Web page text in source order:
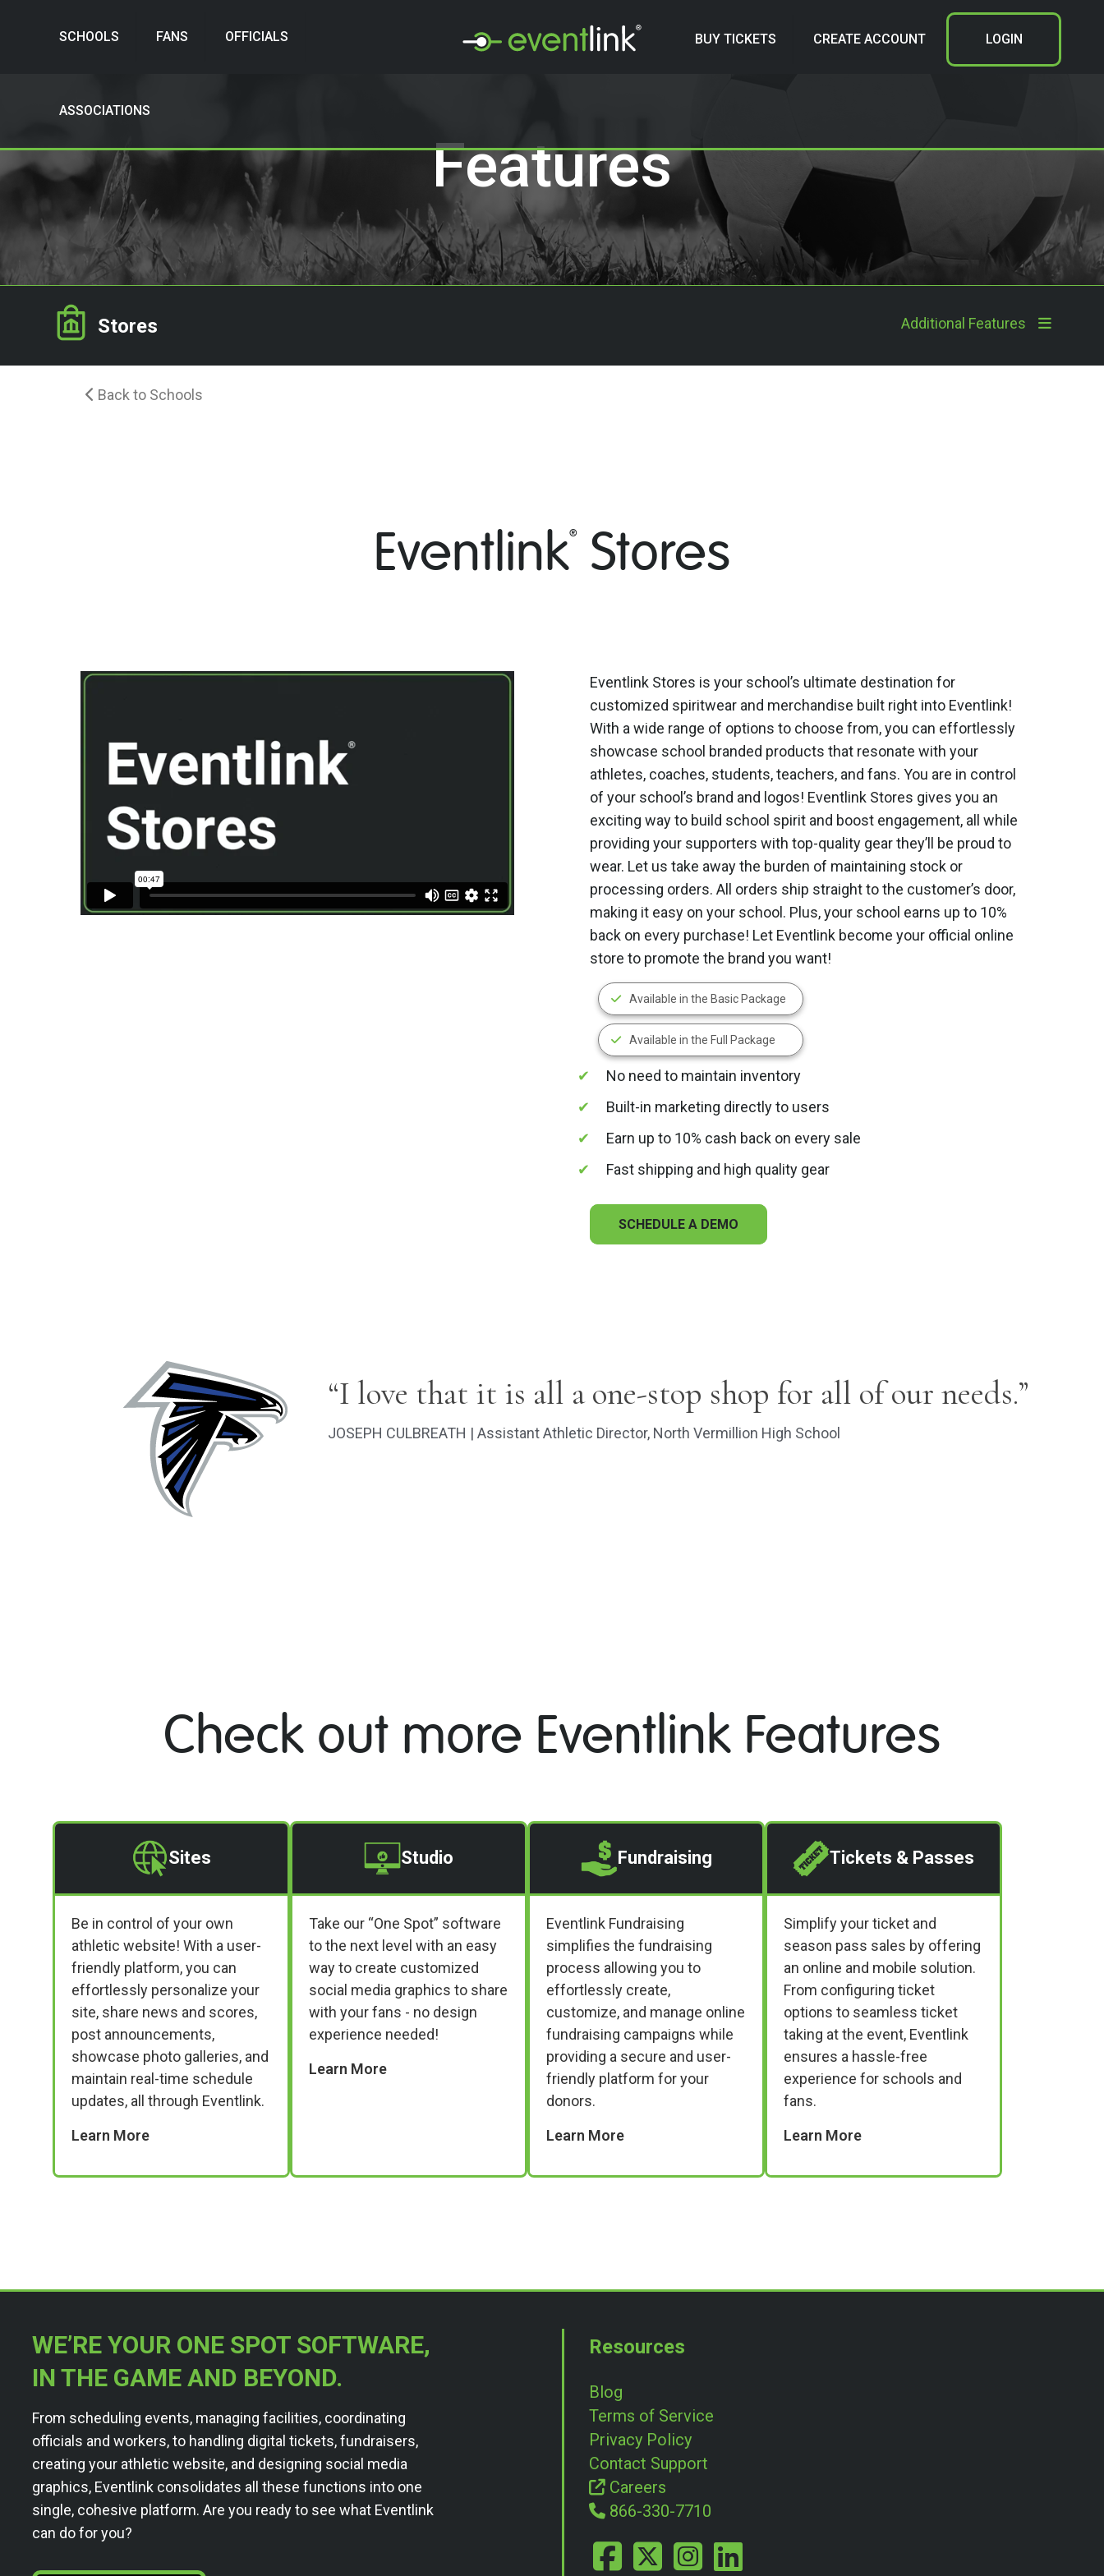
SCHOOLS FANS OFFICIALS
ASSOCIATIONS
BUY TICKETS CREATE ACCOUNT LOGIN
Features
Stores Additional Features
Back to Schools
Eventlink® Stores
Eventlink Stores is your school’s ultimate destination for
customized spiritwear and merchandise built right into Eventlink!
With a wide range of options to choose from, you can effortlessly
showcase school branded products that resonate with your
athletes, coaches, students, teachers, and fans. You are in control
of your school’s brand and logos! Eventlink Stores gives you an
exciting way to build school spirit and boost engagement, all while
providing your supporters with top-quality gear they’ll be proud to
wear. Let us take away the burden of maintaining stock or
processing orders. All orders ship straight to the customer’s door,
making it easy on your school. Plus, your school earns up to 10%
back on every purchase! Let Eventlink become your official online
store to promote the brand you want!
Available in the Basic Package
Available in the Full Package
No need to maintain inventory
Built-in marketing directly to users
Earn up to 10% cash back on every sale
Fast shipping and high quality gear
SCHEDULE A DEMO
“I love that it is all a one-stop shop for all of our needs.”
JOSEPH CULBREATH | Assistant Athletic Director, North Vermillion High School
Check out more Eventlink Features
Sites
Be in control of your own
athletic website! With a user-
friendly platform, you can
effortlessly personalize your
site, share news and scores,
post announcements,
showcase photo galleries, and
maintain real-time schedule
updates, all through Eventlink.
Learn More
Studio
Take our “One Spot” software
to the next level with an easy
way to create customized
social media graphics to share
with your fans - no design
experience needed!
Learn More
Fundraising
Eventlink Fundraising
simplifies the fundraising
process allowing you to
effortlessly create,
customize, and manage online
fundraising campaigns while
providing a secure and user-
friendly platform for your
donors.
Learn More
Tickets & Passes
Simplify your ticket and
season pass sales by offering
an online and mobile solution.
From configuring ticket
options to seamless ticket
taking at the event, Eventlink
ensures a hassle-free
experience for schools and
fans.
Learn More
WE’RE YOUR ONE SPOT SOFTWARE,
IN THE GAME AND BEYOND.
From scheduling events, managing facilities, coordinating
officials and workers, to handling digital tickets, fundraisers,
creating your athletic website, and designing social media
graphics, Eventlink consolidates all these functions into one
single, cohesive platform. Are you ready to see what Eventlink
can do for you?
Resources
Blog
Terms of Service
Privacy Policy
Contact Support
Careers
866-330-7710